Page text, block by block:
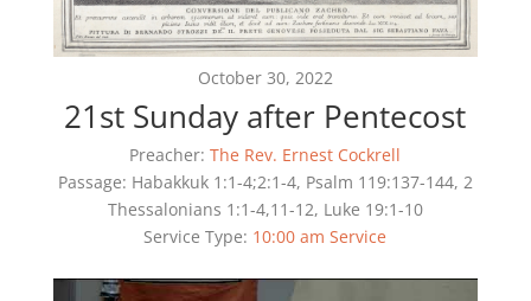
October 30, 2022
21st Sunday after Pentecost
Preacher: The Rev. Ernest Cockrell
Passage: Habakkuk 1:1-4;2:1-4, Psalm 119:137-144, 2
Thessalonians 1:1-4,11-12, Luke 19:1-10
Service Type: 10:00 am Service